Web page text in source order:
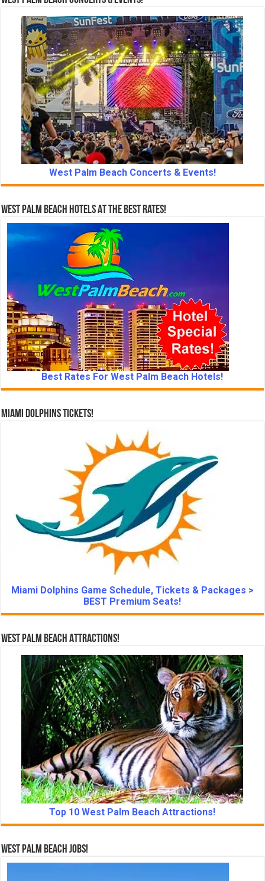
West Palm Beach Concerts & Events!
West Palm Beach Hotels At The Best Rates!
Best Rates For West Palm Beach Hotels!
Miami Dolphins Tickets!
Miami Dolphins Game Schedule, Tickets & Packages >
BEST Premium Seats!
West Palm Beach Attractions!
Top 10 West Palm Beach Attractions!
West Palm Beach Jobs!